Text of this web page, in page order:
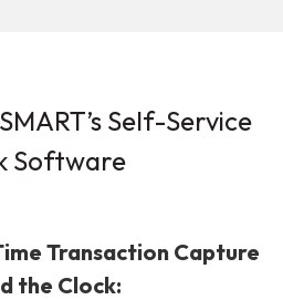
Self-Service
Software
Transaction Capture
the Clock: